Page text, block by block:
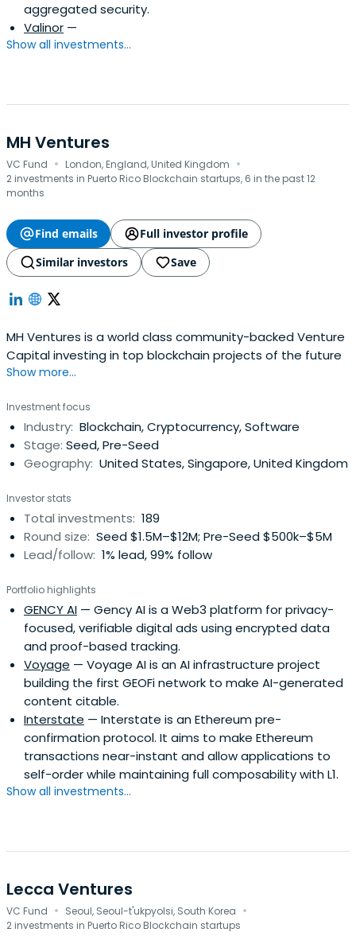
aggregated security.
Valinor —
Show all investments...
MH Ventures
VC Fund · London, England, United Kingdom ·
2 investments in Puerto Rico Blockchain startups, 6 in the past 12
months
Find emails
Full investor profile
Similar investors
Save
MH Ventures is a world class community-backed Venture
Capital investing in top blockchain projects of the future
Show more...
Investment focus
Industry: Blockchain, Cryptocurrency, Software
Stage: Seed, Pre-Seed
Geography: United States, Singapore, United Kingdom
Investor stats
Total investments: 189
Round size: Seed $1.5M–$12M; Pre-Seed $500k–$5M
Lead/follow: 1% lead, 99% follow
Portfolio highlights
GENCY AI — Gency AI is a Web3 platform for privacy-
focused, verifiable digital ads using encrypted data
and proof-based tracking.
Voyage — Voyage AI is an AI infrastructure project
building the first GEOFi network to make AI-generated
content citable.
Interstate — Interstate is an Ethereum pre-
confirmation protocol. It aims to make Ethereum
transactions near-instant and allow applications to
self-order while maintaining full composability with L1.
Show all investments...
Lecca Ventures
VC Fund · Seoul, Seoul-t'ukpyolsi, South Korea ·
2 investments in Puerto Rico Blockchain startups